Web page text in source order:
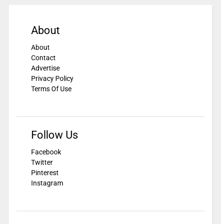
About
About
Contact
Advertise
Privacy Policy
Terms Of Use
Follow Us
Facebook
Twitter
Pinterest
Instagram